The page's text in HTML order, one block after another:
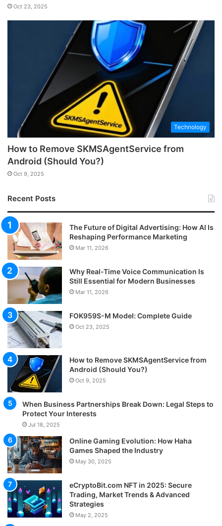
Oct 23, 2025
Technology
How to Remove SKMSAgentService from
Android (Should You?)
Oct 9, 2025
Recent Posts
The Future of Digital Advertising: How AI Is
Reshaping Performance Marketing
Mar 11, 2026
Why Real-Time Voice Communication Is
Still Essential for Modern Businesses
Mar 11, 2026
FOK959S-M Model: Complete Guide
Oct 23, 2025
How to Remove SKMSAgentService from
Android (Should You?)
Oct 9, 2025
When Business Partnerships Break Down: Legal Steps to
Protect Your Interests
Jul 18, 2025
Online Gaming Evolution: How Haha
Games Shaped the Industry
May 30, 2025
eCryptoBit.com NFT in 2025: Secure
Trading, Market Trends & Advanced
Strategies
May 2, 2025